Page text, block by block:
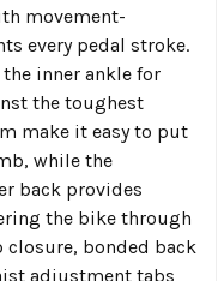
movement-
every pedal stroke.
inner ankle for
the toughest
make it easy to put
while the
back provides
the bike through
closure, bonded back
adjustment tabs